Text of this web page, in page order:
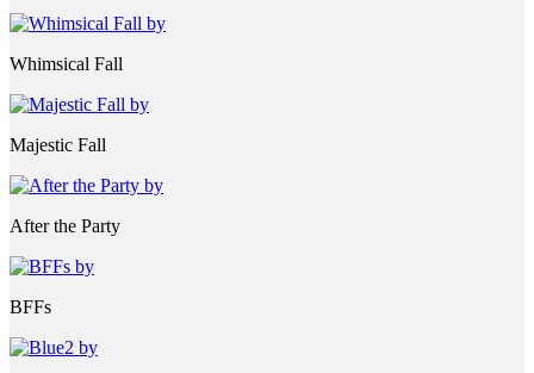
Whimsical Fall
Majestic Fall
After the Party
BFFs